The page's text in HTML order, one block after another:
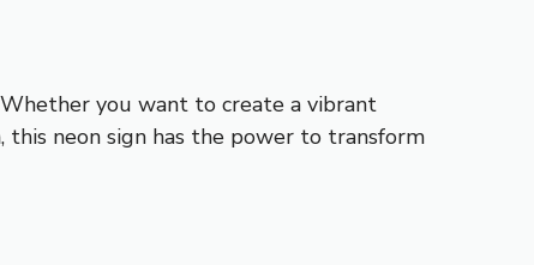
you want to create a vibrant
this neon sign has the power to transform